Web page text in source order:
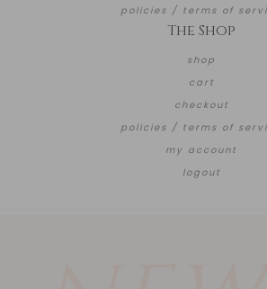
policies / terms of
The Shop
shop
cart
checkout
policies / terms of
my account
logout